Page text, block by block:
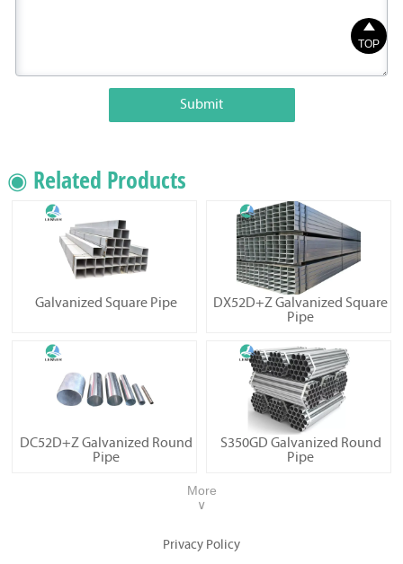
Submit
◉ Related Products
Galvanized Square Pipe
DX52D+Z Galvanized Square
Pipe
DC52D+Z Galvanized Round
Pipe
S350GD Galvanized Round
Pipe
More
∨
Privacy Policy

TOP